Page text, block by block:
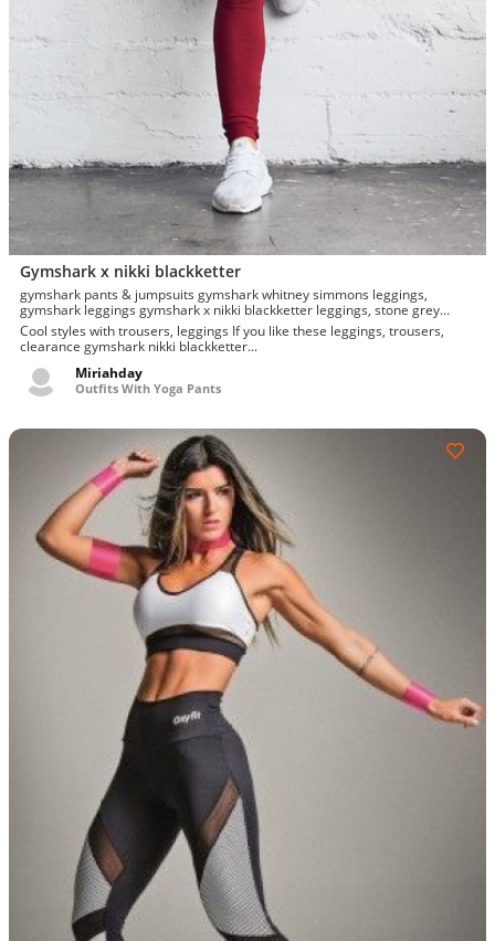
Gymshark x nikki blackketter
gymshark pants & jumpsuits gymshark whitney simmons leggings,
gymshark leggings gymshark x nikki blackketter leggings, stone grey
dynamic leggings l
Cool styles with trousers, leggings If you like these leggings, trousers,
clearance gymshark nikki blackketter...
Miriahday
Outfits With Yoga Pants